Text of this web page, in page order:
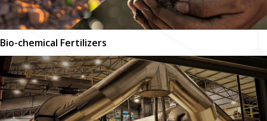
Bio-chemical Fertilizers